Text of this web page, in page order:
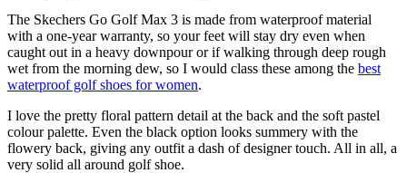
The Skechers Go Golf Max 3 is made from waterproof material
with a one-year warranty, so your feet will stay dry even when
caught out in a heavy downpour or if walking through deep rough
wet from the morning dew, so I would class these among the best
waterproof golf shoes for women.
I love the pretty floral pattern detail at the back and the soft pastel
colour palette. Even the black option looks summery with the
flowery back, giving any outfit a dash of designer touch. All in all, a
very solid all around golf shoe.